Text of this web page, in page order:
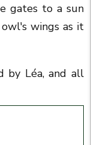
gates to a sun
wings as it
by Léa, and all